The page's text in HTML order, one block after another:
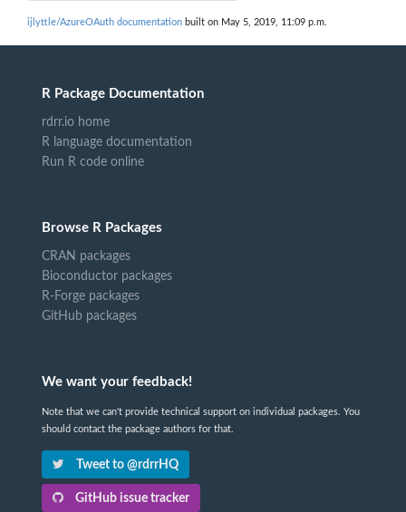
ijlyttle/AzureOAuth documentation built on May 5, 2019, 11:09 p.m.
R Package Documentation
rdrr.io home
R language documentation
Run R code online
Browse R Packages
CRAN packages
Bioconductor packages
R-Forge packages
GitHub packages
We want your feedback!
Note that we can't provide technical support on individual packages. You
should contact the package authors for that.
Tweet to @rdrrHQ
GitHub issue tracker